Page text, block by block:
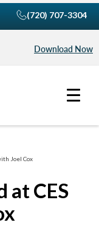
Download Now
(720) 707-3304
Joel Cox
at CES